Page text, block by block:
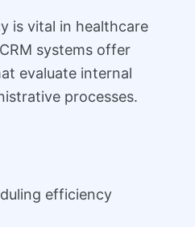
is vital in healthcare
systems offer
evaluate internal
processes.
efficiency